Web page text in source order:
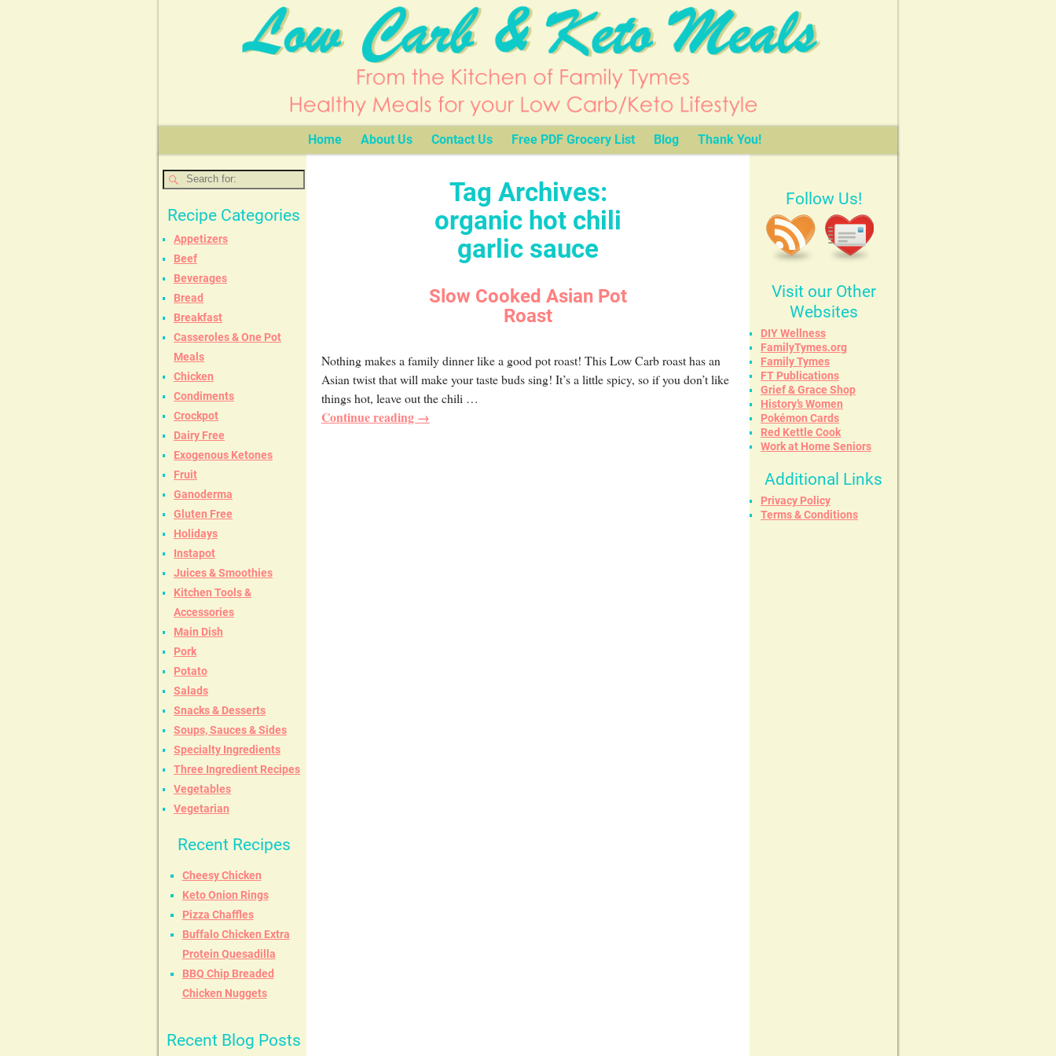
Home About Us Contact Us Free PDF Grocery List Blog Thank You!
Tag Archives:
organic hot chili
garlic sauce
Slow Cooked Asian Pot
Roast
Nothing makes a family dinner like a good pot roast! This Low Carb roast has an
Asian twist that will make your taste buds sing! It’s a little spicy, so if you don’t like
things hot, leave out the chili …
Continue reading →
Recipe Categories
Appetizers
Beef
Beverages
Bread
Breakfast
Casseroles & One Pot
Meals
Chicken
Condiments
Crockpot
Dairy Free
Exogenous Ketones
Fruit
Ganoderma
Gluten Free
Holidays
Instapot
Juices & Smoothies
Kitchen Tools &
Accessories
Main Dish
Pork
Potato
Salads
Snacks & Desserts
Soups, Sauces & Sides
Specialty Ingredients
Three Ingredient Recipes
Vegetables
Vegetarian
Recent Recipes
Cheesy Chicken
Keto Onion Rings
Pizza Chaffles
Buffalo Chicken Extra
Protein Quesadilla
BBQ Chip Breaded
Chicken Nuggets
Recent Blog Posts
Follow Us!
Visit our Other
Websites
DIY Wellness
FamilyTymes.org
Family Tymes
FT Publications
Grief & Grace Shop
History’s Women
Pokémon Cards
Red Kettle Cook
Work at Home Seniors
Additional Links
Privacy Policy
Terms & Conditions